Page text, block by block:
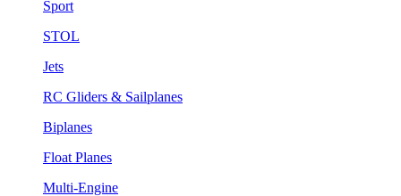
Sport
STOL
Jets
RC Gliders & Sailplanes
Biplanes
Float Planes
Multi-Engine